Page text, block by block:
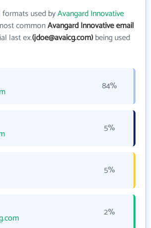
used byAvangard Innovative
commonAvangard Innovative email
last ex.(jdoe@avaicg.com)being used
84%
5%
5%
2%